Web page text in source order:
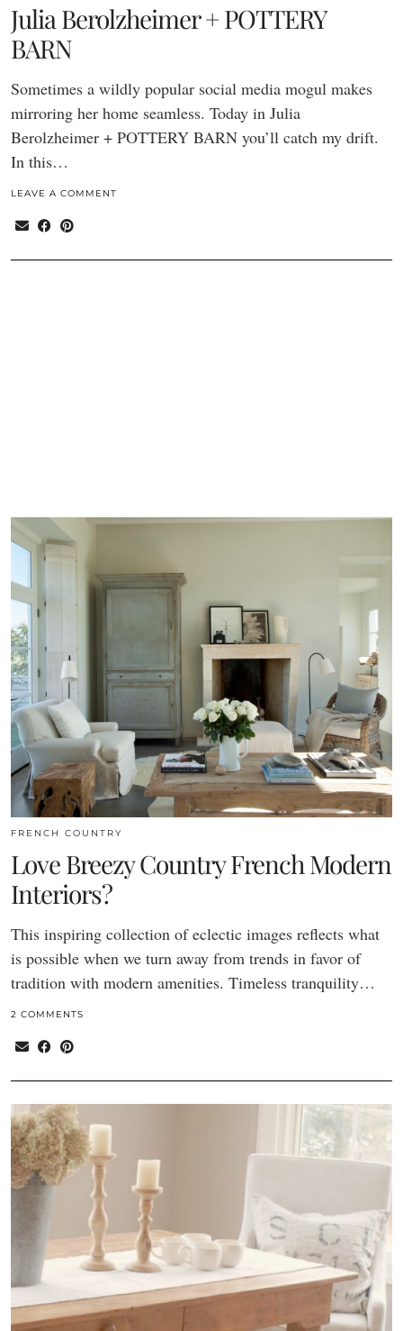
Julia Berolzheimer + POTTERY
BARN
Sometimes a wildly popular social media mogul makes
mirroring her home seamless. Today in Julia
Berolzheimer + POTTERY BARN you’ll catch my drift.
In this…
LEAVE A COMMENT
FRENCH COUNTRY
Love Breezy Country French Modern
Interiors?
This inspiring collection of eclectic images reflects what
is possible when we turn away from trends in favor of
tradition with modern amenities. Timeless tranquility…
2 COMMENTS